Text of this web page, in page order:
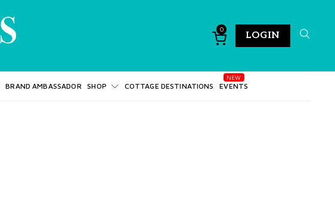
0
LOGIN
BRAND AMBASSADOR SHOP COTTAGE DESTINATIONS EVENTS